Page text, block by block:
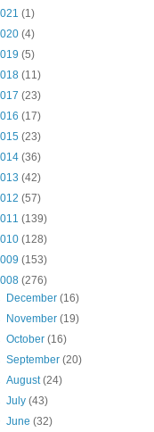
(1)
(4)
(5)
(11)
(23)
(17)
(23)
(36)
(42)
(57)
(139)
(128)
(153)
(276)
December(16)
November(19)
October(16)
September(20)
August(24)
July(43)
June(32)